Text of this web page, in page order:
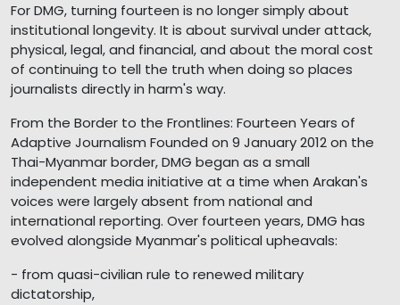
For DMG, turning fourteen is no longer simply about
institutional longevity. It is about survival under attack,
physical, legal, and financial, and about the moral cost
of continuing to tell the truth when doing so places
journalists directly in harm's way.
From the Border to the Frontlines: Fourteen Years of
Adaptive Journalism Founded on 9 January 2012 on the
Thai-Myanmar border, DMG began as a small
independent media initiative at a time when Arakan's
voices were largely absent from national and
international reporting. Over fourteen years, DMG has
evolved alongside Myanmar's political upheavals:
- from quasi-civilian rule to renewed military
dictatorship,